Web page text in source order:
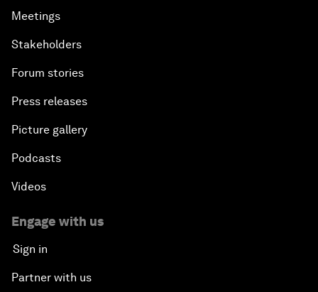
Meetings
Stakeholders
Forum stories
Press releases
Picture gallery
Podcasts
Videos
Engage with us
Sign in
Partner with us